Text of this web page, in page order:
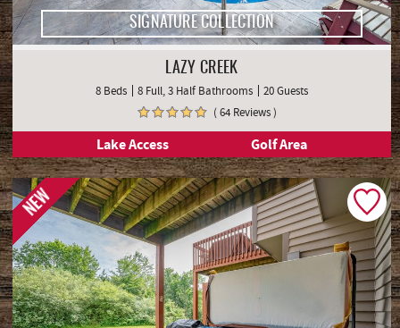
SIGNATURE COLLECTION
LAZY CREEK
8 Beds 8 Full, 3 Half Bathrooms
20 Guests
( 64 Reviews )
Lake Access Golf Area
NEW